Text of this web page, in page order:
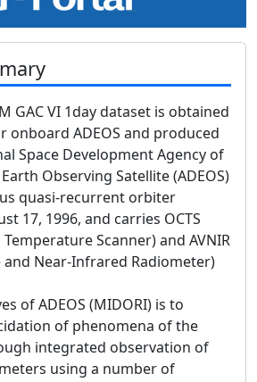
GAC VI 1day dataset is obtained
onboard ADEOS and produced
Space Development Agency of
Observing Satellite (ADEOS)
quasi-recurrent orbiter
17, 1996, and carries OCTS
Scanner) and AVNIR
and Near-Infrared Radiometer)
of ADEOS (MIDORI) is to
of phenomena of the
integrated observation of
using a number of